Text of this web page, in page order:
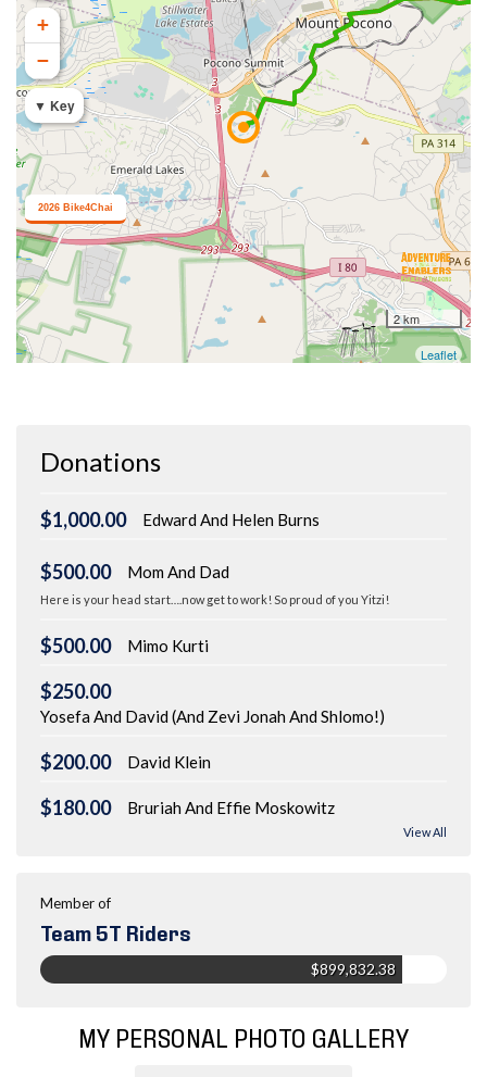
Donations
$1,000.00 Edward And Helen Burns
$500.00 Mom And Dad
Here is your head start….now get to work! So proud of you Yitzi!
$500.00 Mimo Kurti
$250.00
Yosefa And David (And Zevi Jonah And Shlomo!)
$200.00 David Klein
$180.00 Bruriah And Effie Moskowitz
View All
Member of
Team 5T Riders
$899,832.38
MY PERSONAL PHOTO GALLERY